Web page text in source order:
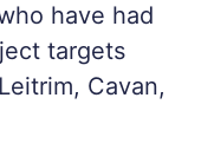
have had
targets
Cavan,